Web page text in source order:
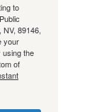
to
NV, 89146,
your
using the
of